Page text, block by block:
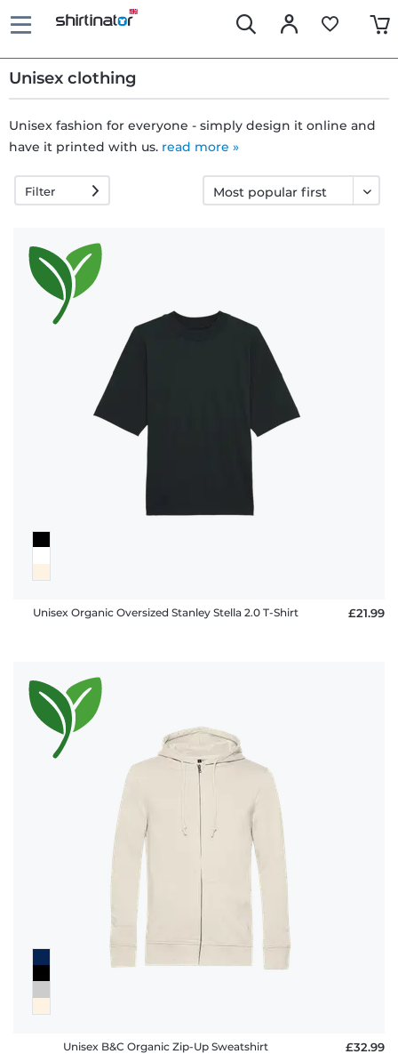
Unisex clothing
Fast
delivery
exchange
right
Unisex fashion for everyone - simply design it online and
have it printed with us. read more »
Filter
Unisex Organic Oversized Stanley Stella 2.0 T-Shirt £21.99
Unisex B&C Organic Zip-Up Sweatshirt £32.99